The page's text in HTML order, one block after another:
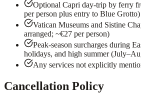
Optional Capri day-trip by ferry
per person plus entry to Blue Grotto)
Vatican Museums and Sistine
arranged; ~€27 per person)
Peak-season surcharges during
holidays, and high summer
Any services not explicitly
Cancellation Policy